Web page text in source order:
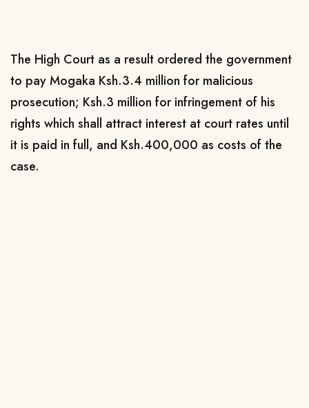
The High Court as a result ordered the government
to pay Mogaka Ksh.3.4 million for malicious
prosecution; Ksh.3 million for infringement of his
rights which shall attract interest at court rates until
it is paid in full, and Ksh.400,000 as costs of the
case.